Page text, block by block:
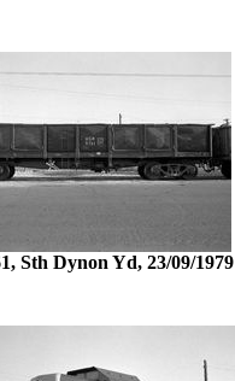
Sth Dynon Yd, 23/09/1979